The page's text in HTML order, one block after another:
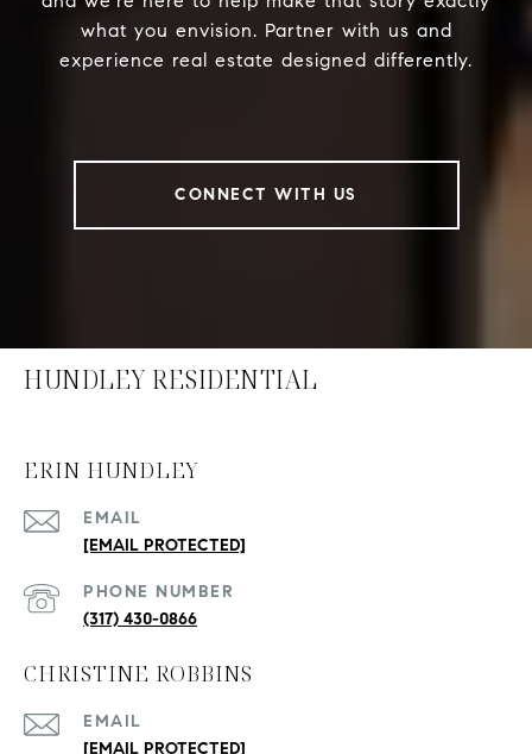
what you envision. Partner with us and
experience real estate designed differently.
CONNECT WITH US
HUNDLEY RESIDENTIAL
ERIN HUNDLEY
EMAIL
[EMAIL PROTECTED]
PHONE NUMBER
(317) 430-0866
CHRISTINE ROBBINS
EMAIL
[EMAIL PROTECTED]